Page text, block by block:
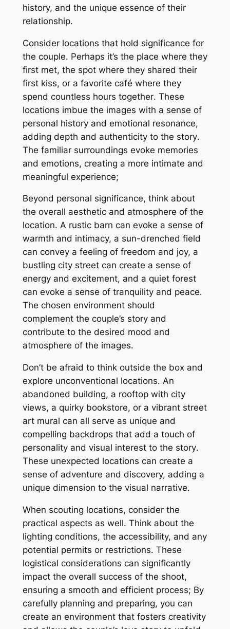
history, and the unique essence of their
relationship․
Consider locations that hold significance for
the couple․ Perhaps it’s the place where they
first met, the spot where they shared their
first kiss, or a favorite café where they
spend countless hours together․ These
locations imbue the images with a sense of
personal history and emotional resonance,
adding depth and authenticity to the story․
The familiar surroundings evoke memories
and emotions, creating a more intimate and
meaningful experience;
Beyond personal significance, think about
the overall aesthetic and atmosphere of the
location․ A rustic barn can evoke a sense of
warmth and intimacy, a sun-drenched field
can convey a feeling of freedom and joy, a
bustling city street can create a sense of
energy and excitement, and a quiet forest
can evoke a sense of tranquility and peace․
The chosen environment should
complement the couple’s story and
contribute to the desired mood and
atmosphere of the images․
Don’t be afraid to think outside the box and
explore unconventional locations․ An
abandoned building, a rooftop with city
views, a quirky bookstore, or a vibrant street
art mural can all serve as unique and
compelling backdrops that add a touch of
personality and visual interest to the story․
These unexpected locations can create a
sense of adventure and discovery, adding a
unique dimension to the visual narrative․
When scouting locations, consider the
practical aspects as well․ Think about the
lighting conditions, the accessibility, and any
potential permits or restrictions․ These
logistical considerations can significantly
impact the overall success of the shoot,
ensuring a smooth and efficient process; By
carefully planning and preparing, you can
create an environment that fosters creativity